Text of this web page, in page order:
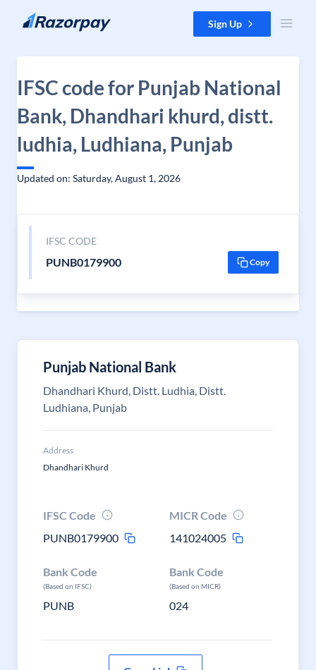
Skip to content Sign Up
IFSC code for Punjab National
Bank, Dhandhari khurd, distt.
ludhia, Ludhiana, Punjab
Updated on: Saturday, August 1, 2026
IFSC CODE
PUNB0179900 Copy
Punjab National Bank
Dhandhari Khurd, Distt. Ludhia, Distt.
Ludhiana, Punjab
Address
Dhandhari Khurd
IFSC Code
PUNB0179900
MICR Code
141024005
Bank Code
(Based on IFSC)
PUNB
Bank Code
(Based on MICR)
024